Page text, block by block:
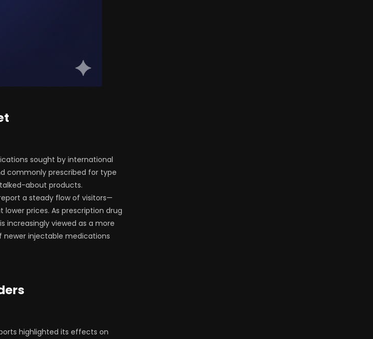
sought by international
commonly prescribed for type
about products.
a steady flow of visitors—
prices. As prescription drug
increasingly viewed as a more
newer injectable medications
highlighted its effects on